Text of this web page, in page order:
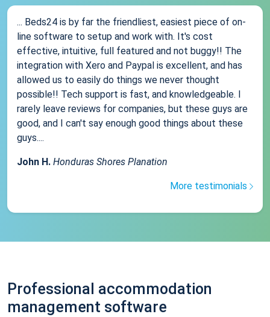
... Beds24 is by far the friendliest, easiest piece of on-
line software to setup and work with. It's cost
effective, intuitive, full featured and not buggy!! The
integration with Xero and Paypal is excellent, and has
allowed us to easily do things we never thought
possible!! Tech support is fast, and knowledgeable. I
rarely leave reviews for companies, but these guys are
good, and I can't say enough good things about these
guys....
John H. Honduras Shores Planation
More testimonials
Professional accommodation
management software